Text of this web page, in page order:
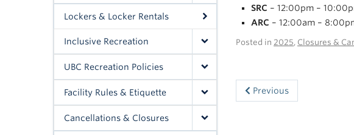
Lockers & Locker Rentals
Inclusive Recreation
UBC Recreation Policies
Facility Rules & Etiquette
Cancellations & Closures
SRC – 12:00pm –
ARC – 12:00am –
Posted in 2025, Closures &
Previous